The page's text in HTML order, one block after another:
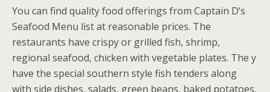
You can find quality food offerings from Captain D’s
Seafood Menu list at reasonable prices. The
restaurants have crispy or grilled fish, shrimp,
regional seafood, chicken with vegetable plates. The y
have the special southern style fish tenders along
with side dishes, salads, green beans, baked potatoes.